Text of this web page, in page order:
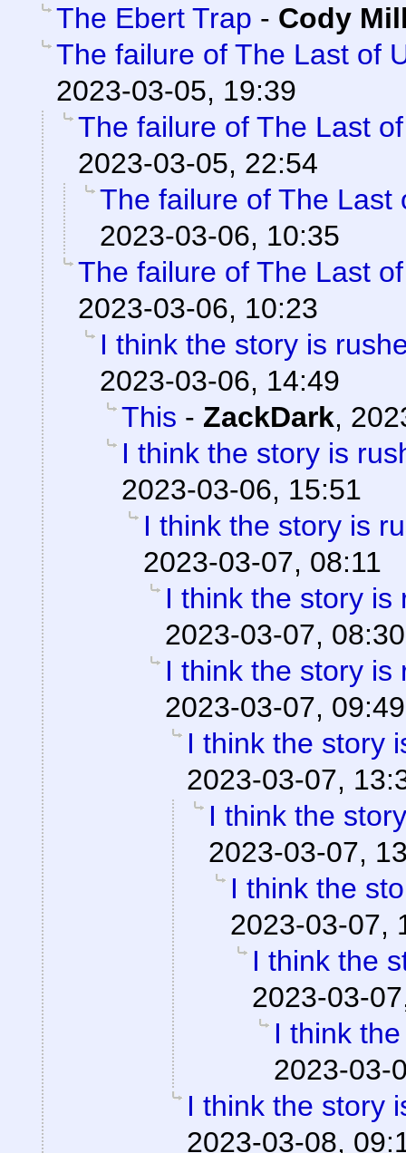
The Ebert Trap - Cody
The failure of The Last of
2023-03-05, 19:39
The failure of The Last
2023-03-05, 22:54
The failure of The Last
2023-03-06, 10:35
The failure of The Last
2023-03-06, 10:23
I think the story is
2023-03-06, 14:49
This - ZackDark,
I think the story is
2023-03-06, 15:51
I think the story is
2023-03-07, 08:11
I think the story is
2023-03-07, 08:30
I think the story is
2023-03-07, 09:49
I think the story
2023-03-07,
I think the
2023-03-07,
I think the
2023-03-07,
I think the
2023-03-
I think
2023-03-
I think the story
2023-03-08,